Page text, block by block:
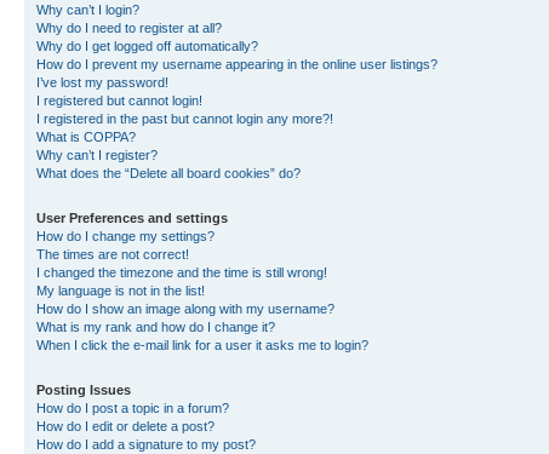
Why can’t I login?
Why do I need to register at all?
Why do I get logged off automatically?
How do I prevent my username appearing in the online user listings?
I’ve lost my password!
I registered but cannot login!
I registered in the past but cannot login any more?!
What is COPPA?
Why can’t I register?
What does the “Delete all board cookies” do?
User Preferences and settings
How do I change my settings?
The times are not correct!
I changed the timezone and the time is still wrong!
My language is not in the list!
How do I show an image along with my username?
What is my rank and how do I change it?
When I click the e-mail link for a user it asks me to login?
Posting Issues
How do I post a topic in a forum?
How do I edit or delete a post?
How do I add a signature to my post?